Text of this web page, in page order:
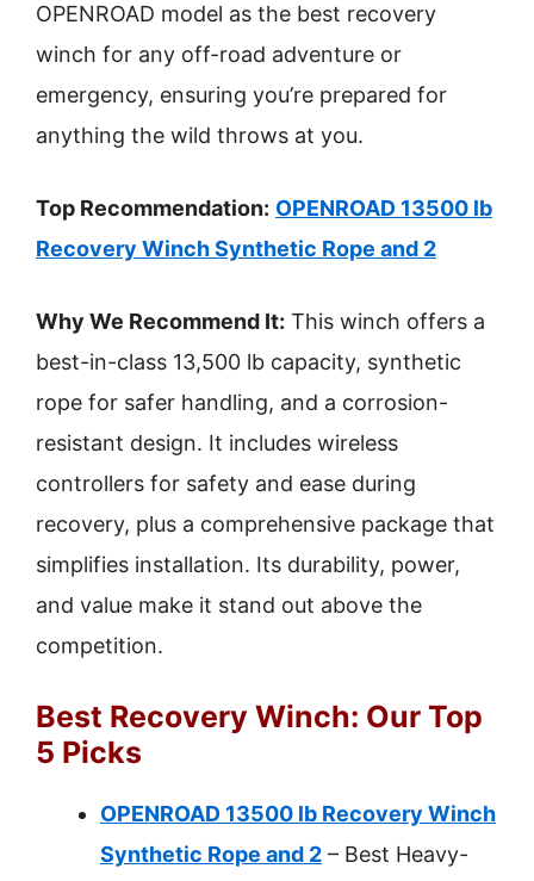
OPENROAD model as the best recovery
winch for any off-road adventure or
emergency, ensuring you’re prepared for
anything the wild throws at you.
Top Recommendation: OPENROAD 13500 lb
Recovery Winch Synthetic Rope and 2
Why We Recommend It: This winch offers a
best-in-class 13,500 lb capacity, synthetic
rope for safer handling, and a corrosion-
resistant design. It includes wireless
controllers for safety and ease during
recovery, plus a comprehensive package that
simplifies installation. Its durability, power,
and value make it stand out above the
competition.
Best Recovery Winch: Our Top
5 Picks
OPENROAD 13500 lb Recovery Winch
Synthetic Rope and 2 – Best Heavy-